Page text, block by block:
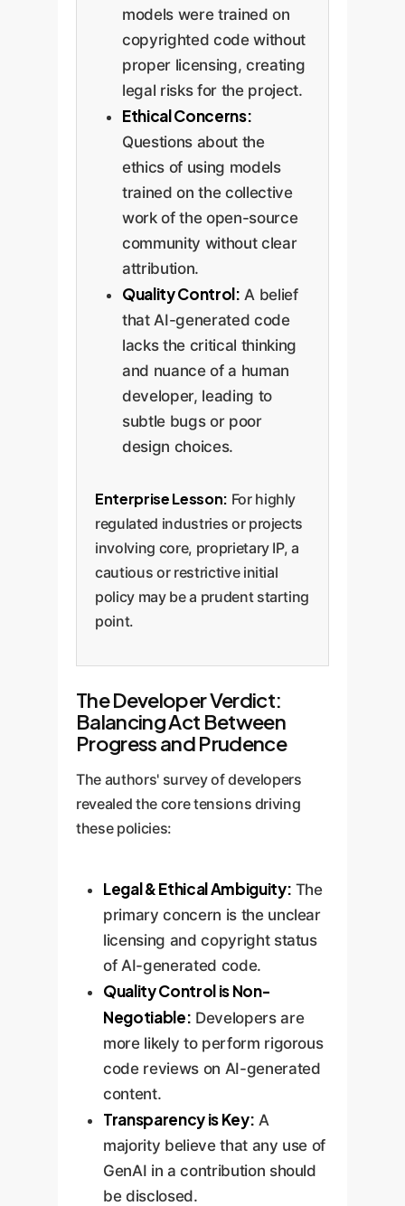
models were trained on
copyrighted code without
proper licensing, creating
legal risks for the project.
Ethical Concerns:
Questions about the
ethics of using models
trained on the collective
work of the open-source
community without clear
attribution.
Quality Control: A belief
that AI-generated code
lacks the critical thinking
and nuance of a human
developer, leading to
subtle bugs or poor
design choices.
Enterprise Lesson: For highly
regulated industries or projects
involving core, proprietary IP, a
cautious or restrictive initial
policy may be a prudent starting
point.
The Developer Verdict:
Balancing Act Between
Progress and Prudence
The authors' survey of developers
revealed the core tensions driving
these policies:
Legal & Ethical Ambiguity: The
primary concern is the unclear
licensing and copyright status
of AI-generated code.
Quality Control is Non-
Negotiable: Developers are
more likely to perform rigorous
code reviews on AI-generated
content.
Transparency is Key: A
majority believe that any use of
GenAI in a contribution should
be disclosed.